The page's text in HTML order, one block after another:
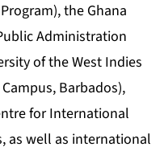
the Ghana
Administration
of the West Indies
Barbados),
for International
as well as international